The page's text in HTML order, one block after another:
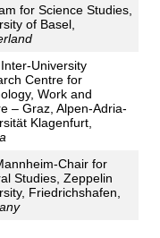
for Science Studies,
of Basel,
University
Centre for
Work and
– Graz, Alpen-Adria-
Klagenfurt,
Chair for
Studies, Zeppelin
Friedrichshafen,